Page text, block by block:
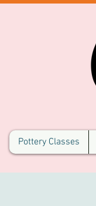
Pottery Classes